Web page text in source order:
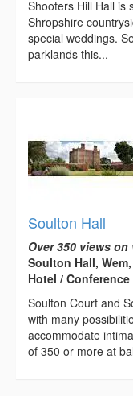
Shooters Hill Hall is
Shropshire
special weddings.
parklands this...
Soulton Hall
Over 350 views
Soulton Hall,
Hotel / Conference
Soulton Court and
with many
accommodate
of 350 or more at